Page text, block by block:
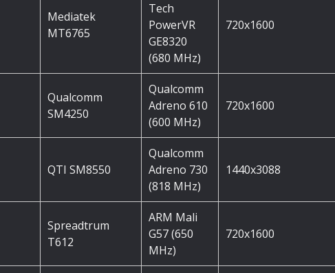
Mediatek
MT6765
Tech
PowerVR
GE8320
(680 MHz)
720x1600
Qualcomm
SM4250
Qualcomm
Adreno 610
(600 MHz)
720x1600
QTI SM8550
Qualcomm
Adreno 730
(818 MHz)
1440x3088
Spreadtrum
T612
ARM Mali
G57 (650
MHz)
720x1600